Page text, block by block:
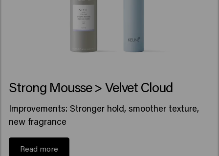
Strong Mousse > Velvet Cloud
Improvements: Stronger hold, smoother texture,
new fragrance
Read more